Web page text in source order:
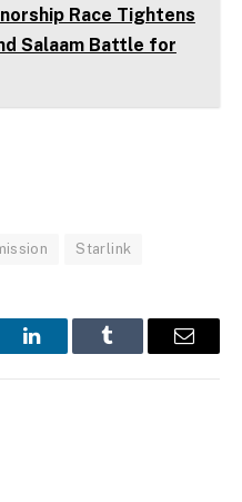
Race Tightens
Salaam Battle for
Starlink
LinkedInTumblr Email